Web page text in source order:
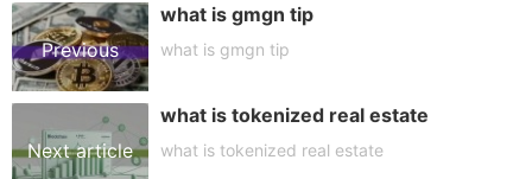
Previous
article
what is gmgn tip
what is gmgn tip
Next article
what is tokenized real estate
what is tokenized real estate